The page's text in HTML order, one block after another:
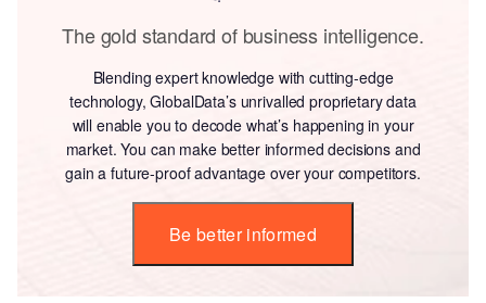
The gold standard of business intelligence.
Blending expert knowledge with cutting-edge
technology, GlobalData’s unrivalled proprietary data
will enable you to decode what’s happening in your
market. You can make better informed decisions and
gain a future-proof advantage over your competitors.
Be better informed